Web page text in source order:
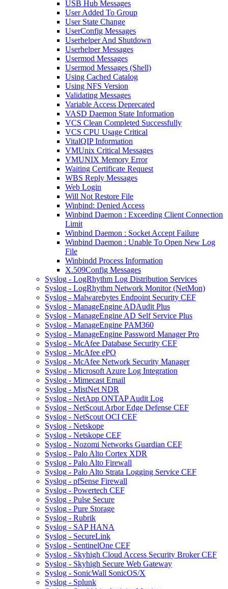
USB Hub Messages
User Added To Group
User State Change
UserConfig Messages
Userhelper And Shutdown
Userhelper Messages
Usermod Messages
Usermod Messages (Shell)
Using Cached Catalog
Using NFS Version
Validating Messages
Variable Access Deprecated
VASD Daemon State Information
VCS Clean Completed Successfully
VCS CPU Usage Critical
VitalQIP Information
VMUnix Critical Messages
VMUNIX Memory Error
Waiting Certificate Request
WBS Reply Messages
Web Login
Will Not Restore File
Winbind: Denied Access
Winbind Daemon : Exceeding Client Connection
Limit
Winbind Daemon : Socket Accept Failure
Winbind Daemon : Unable To Open New Log
File
Winbindd Process Information
X.509Config Messages
Syslog - LogRhythm Log Distribution Services
Syslog - LogRhythm Network Monitor (NetMon)
Syslog - Malwarebytes Endpoint Security CEF
Syslog - ManageEngine ADAudit Plus
Syslog - ManageEngine AD Self Service Plus
Syslog - ManageEngine PAM360
Syslog - ManageEngine Password Manager Pro
Syslog - McAfee Database Security CEF
Syslog - McAfee ePO
Syslog - McAfee Network Security Manager
Syslog - Microsoft Azure Log Integration
Syslog - Mimecast Email
Syslog - MistNet NDR
Syslog - NetApp ONTAP Audit Log
Syslog - NetScout Arbor Edge Defense CEF
Syslog - NetScout OCI CEF
Syslog - Netskope
Syslog - Netskope CEF
Syslog - Nozomi Networks Guardian CEF
Syslog - Palo Alto Cortex XDR
Syslog - Palo Alto Firewall
Syslog - Palo Alto Strata Logging Service CEF
Syslog - pfSense Firewall
Syslog - Powertech CEF
Syslog - Pulse Secure
Syslog - Pure Storage
Syslog - Rubrik
Syslog - SAP HANA
Syslog - SecureLink
Syslog - SentinelOne CEF
Syslog - Skyhigh Cloud Access Security Broker CEF
Syslog - Skyhigh Secure Web Gateway
Syslog - SonicWall SonicOS/X
Syslog - Splunk